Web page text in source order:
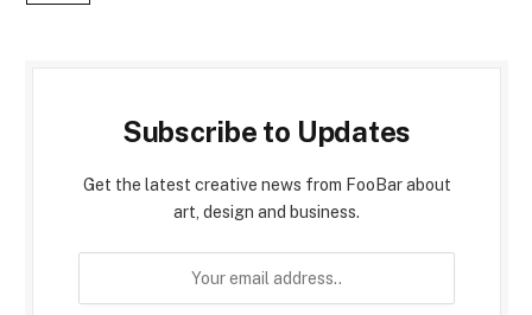
Subscribe to Updates
Get the latest creative news from FooBar about
art, design and business.